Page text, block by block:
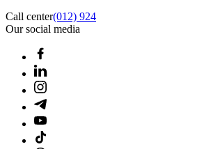
Call center(012) 924
Our social media